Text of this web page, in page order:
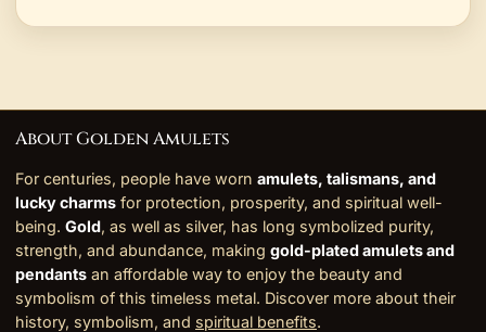
About Golden Amulets
For centuries, people have worn amulets, talismans, and
lucky charms for protection, prosperity, and spiritual well-
being. Gold, as well as silver, has long symbolized purity,
strength, and abundance, making gold-plated amulets and
pendants an affordable way to enjoy the beauty and
symbolism of this timeless metal. Discover more about their
history, symbolism, and spiritual benefits.